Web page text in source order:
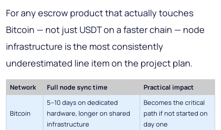
For any escrow product that actually touches
Bitcoin — not just USDT on a faster chain — node
infrastructure is the most consistently
underestimated line item on the project plan.
Network Full node sync time Practical impact
Bitcoin
5–10 days on dedicated
hardware, longer on shared
infrastructure
Becomes the critical
path if not started on
day one